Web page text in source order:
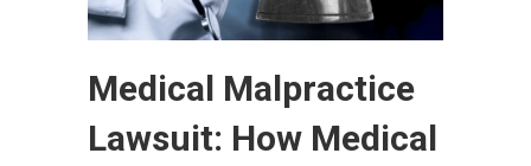
Medical Malpractice
Lawsuit: How Medical